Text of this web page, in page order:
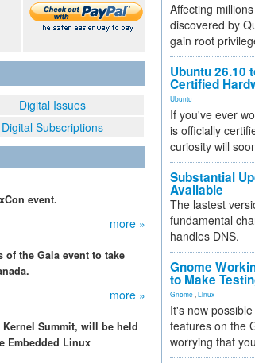
Digital Issues
Digital Subscriptions
event.
more »
of the Gala event to take
more »
Summit, will be held
Embedded Linux
Affecting
discovered by
gain root
Ubuntu 26.10
Certified
Ubuntu
If you've ever
is officially
curiosity will
Substantial
Available
The lastest
fundamental
handles DNS.
Gnome
to Make
Gnome Linux
It's now
features on the
worrying that